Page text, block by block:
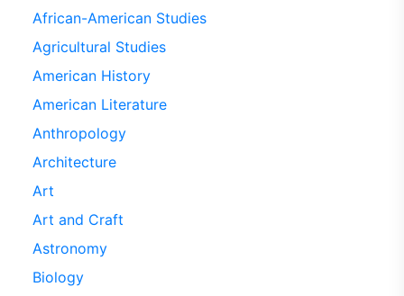
African-American Studies
Agricultural Studies
American History
American Literature
Anthropology
Architecture
Art
Art and Craft
Astronomy
Biology